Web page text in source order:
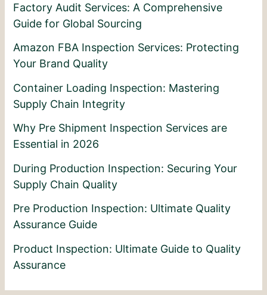
Factory Audit Services: A Comprehensive
Guide for Global Sourcing
Amazon FBA Inspection Services: Protecting
Your Brand Quality
Container Loading Inspection: Mastering
Supply Chain Integrity
Why Pre Shipment Inspection Services are
Essential in 2026
During Production Inspection: Securing Your
Supply Chain Quality
Pre Production Inspection: Ultimate Quality
Assurance Guide
Product Inspection: Ultimate Guide to Quality
Assurance